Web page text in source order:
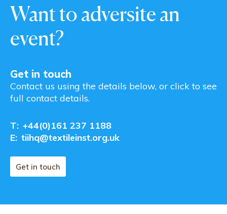
Want to adversite an
event?
Get in touch
Contact us using the details below, or click to see
full contact details.
T: +44(0)161 237 1188
E: tiihq@textileinst.org.uk
Get in touch